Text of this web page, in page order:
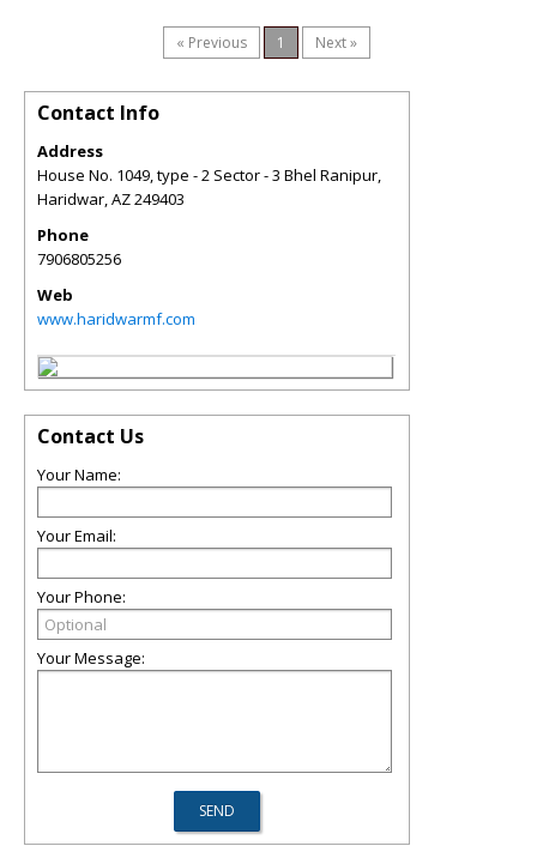
« Previous 1 Next »
Contact Info
Address
House No. 1049, type - 2 Sector - 3 Bhel Ranipur,
Haridwar,AZ249403
Phone
7906805256
Web
www.haridwarmf.com
Contact Us
Your Name:
Your Email:
Your Phone:
Your Message: